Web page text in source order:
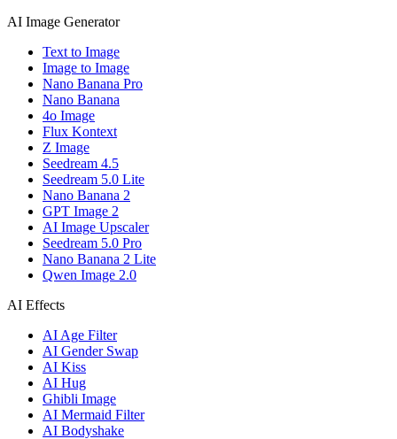
AI Image Generator
Text to Image
Image to Image
Nano Banana Pro
Nano Banana
4o Image
Flux Kontext
Z Image
Seedream 4.5
Seedream 5.0 Lite
Nano Banana 2
GPT Image 2
AI Image Upscaler
Seedream 5.0 Pro
Nano Banana 2 Lite
Qwen Image 2.0
AI Effects
AI Age Filter
AI Gender Swap
AI Kiss
AI Hug
Ghibli Image
AI Mermaid Filter
AI Bodyshake